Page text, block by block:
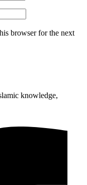
browser for the next
knowledge,